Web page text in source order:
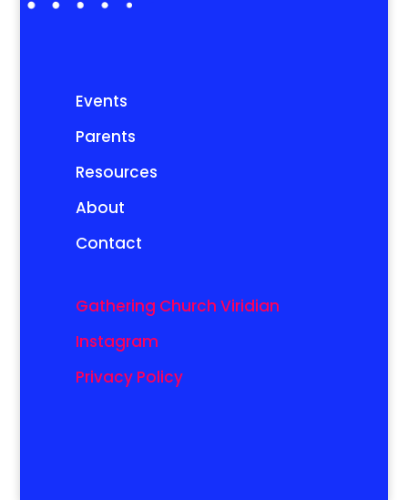
Events
Parents
Resources
About
Contact
Gathering Church Viridian
Instagram
Privacy Policy